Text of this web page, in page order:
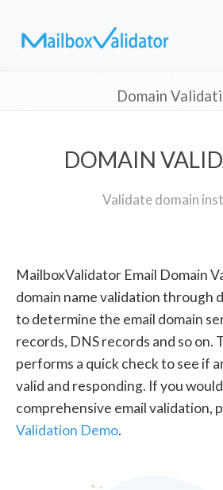
Domain
DOMAIN
Validate domain
MailboxValidator Email Domain
domain name validation through
to determine the email domain
records, DNS records and so on.
performs a quick check to see if
valid and responding. If you
comprehensive email validation,
Validation Demo.